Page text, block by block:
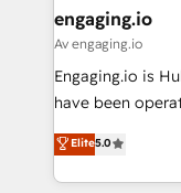
PMO・現場担当者に並走します
顧客データの一
Hub統合運用、デ
応します。 2️⃣ AIエージェント組織構築 営業・マーケティング
Breeze・Claude
ール・成果指標まで含めて
engaging.io
Av engaging.io
Engaging.io is
have been
HubSpot's most
Agency Partners globally. We
migrations,
Elite5.0